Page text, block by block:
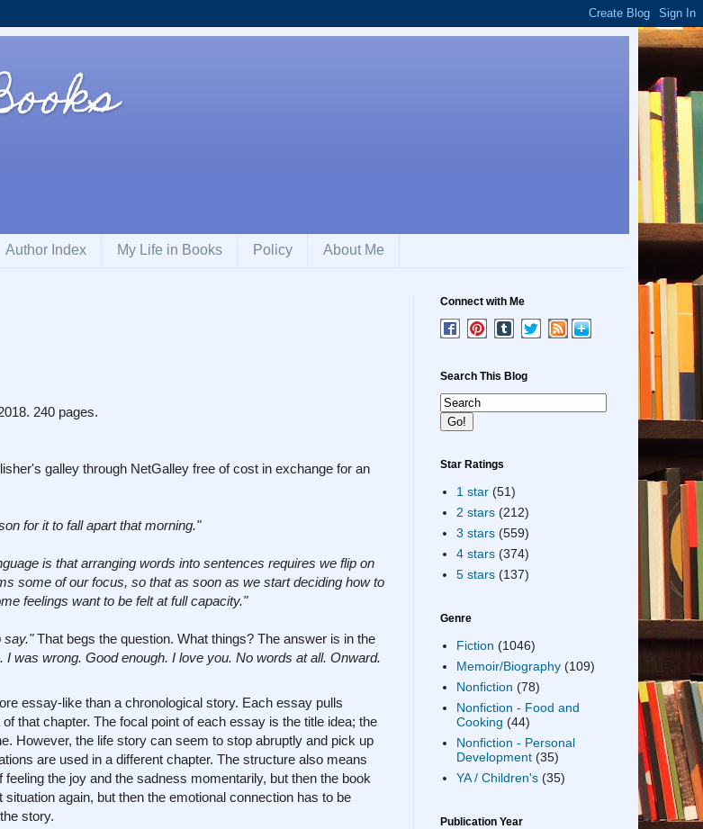
Author Index My Life in Books Policy About Me
240 pages.
galley through NetGalley free of cost in exchange for an
for it to fall apart that morning."
is that arranging words into sentences requires we flip on
some of our focus, so that as soon as we start deciding how to
feelings want to be felt at full capacity."
say."That begs the question. What things? The answer is in the
was wrong. Good enough. I love you. No words at all. Onward.
essay-like than a chronological story. Each essay pulls
that chapter. The focal point of each essay is the title idea; the
However, the life story can seem to stop abruptly and pick up
are used in a different chapter. The structure also means
the joy and the sadness momentarily, but then the book
again, but then the emotional connection has to be
story.
Connect with Me
Search This Blog
Star Ratings
1 star (51)
2 stars (212)
3 stars (559)
4 stars (374)
5 stars (137)
Genre
Fiction (1046)
Memoir/Biography (109)
Nonfiction (78)
Nonfiction - Food and
Cooking (44)
Nonfiction - Personal
Development (35)
YA / Children's (35)
Publication Year